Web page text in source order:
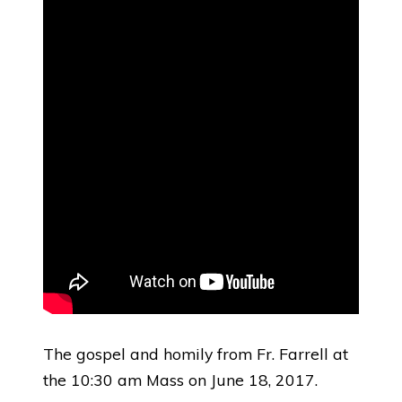
The gospel and homily from Fr. Farrell at
the 10:30 am Mass on June 18, 2017.